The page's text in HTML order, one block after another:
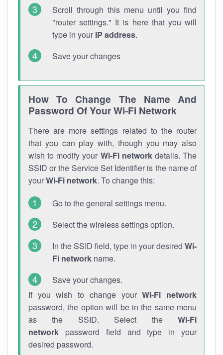
Scroll through this menu until you find
"router settings." It is here that you will
type in your IP address.
Save your changes
How To Change The Name And
Password Of Your Wi-Fi Network
There are more settings related to the router
that you can play with, though you may also
wish to modify your Wi-Fi networkdetails. The
SSID or the Service Set Identifier is the name of
yourWi-Fi network. To change this:
Go to the general settings menu.
Select the wireless settings option.
In the SSID field, type in your desired Wi-
Fi network name.
Save your changes.
If you wish to change yourWi-Fi network
password, the option will be in the same menu
as the SSID. Select the Wi-Fi
network password field and type in your
desired password.